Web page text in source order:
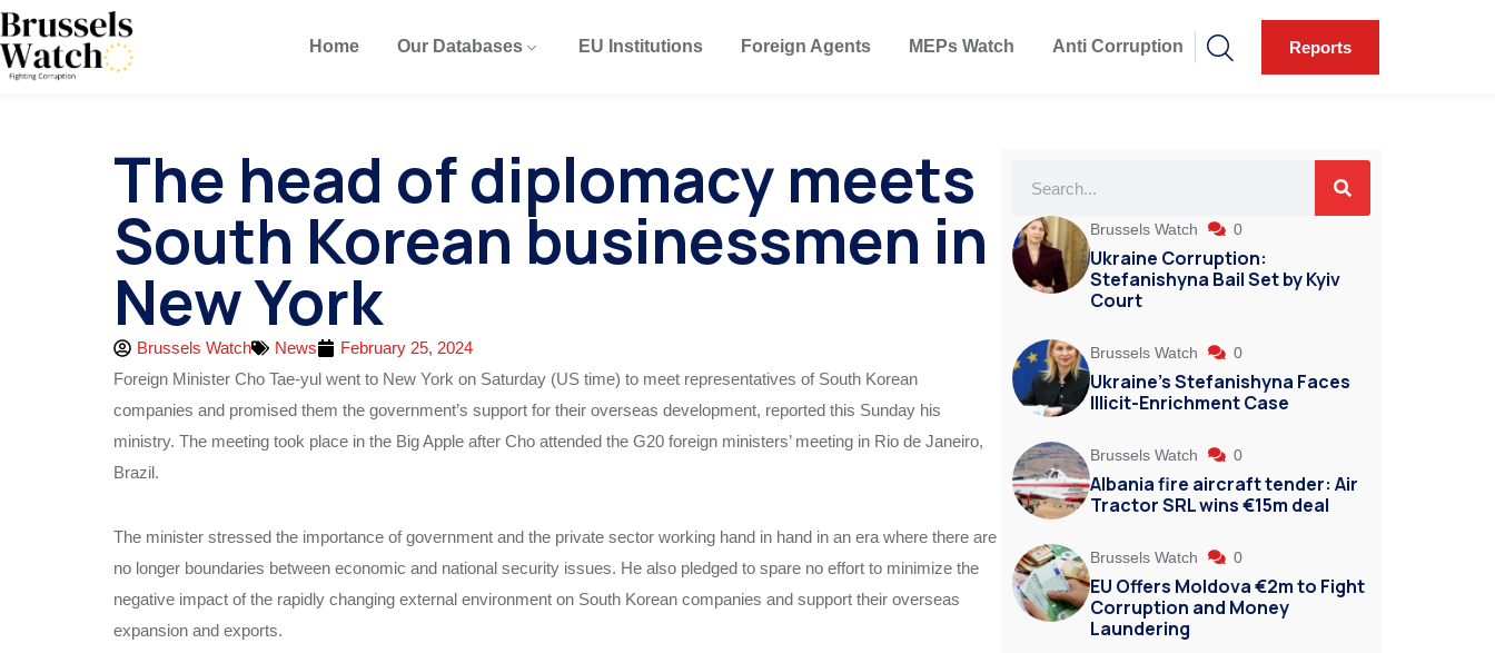
Home Our Databases EU Institutions Foreign Agents MEPs Watch Anti Corruption Reports
The head of diplomacy meets
South Korean businessmen in
New York
Brussels Watch News
February 25, 2024
Foreign Minister Cho Tae-yul went to New York on Saturday (US time) to meet representatives of South Korean
companies and promised them the government’s support for their overseas development, reported this Sunday his
ministry. The meeting took place in the Big Apple after Cho attended the G20 foreign ministers’ meeting in Rio de Janeiro,
Brazil.
The minister stressed the importance of government and the private sector working hand in hand in an era where there are
no longer boundaries between economic and national security issues. He also pledged to spare no effort to minimize the
negative impact of the rapidly changing external environment on South Korean companies and support their overseas
expansion and exports.
Brussels Watch 0
Ukraine Corruption:
Stefanishyna Bail Set by Kyiv
Court
Brussels Watch 0
Ukraine’s Stefanishyna Faces
Illicit-Enrichment Case
Brussels Watch 0
Albania fire aircraft tender: Air
Tractor SRL wins €15m deal
Brussels Watch 0
EU Offers Moldova €2m to Fight
Corruption and Money
Laundering